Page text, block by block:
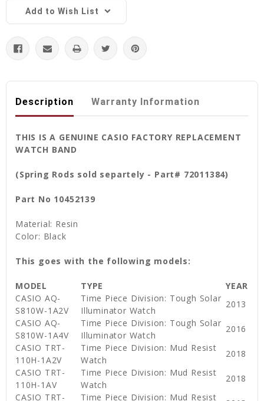
Add to Wish List
Description Warranty Information
THIS IS A GENUINE CASIO FACTORY REPLACEMENT
WATCH BAND
(Spring Rods sold separtely - Part# 72011384)
Part No 10452139
Material: Resin
Color: Black
This goes with the following models:
MODEL TYPE
YEAR
CASIO AQ-
S810W-1A2V
Time Piece Division: Tough Solar
Illuminator Watch
2013
CASIO AQ-
S810W-1A4V
Time Piece Division: Tough Solar
Illuminator Watch
2016
CASIO TRT-
110H-1A2V
Time Piece Division: Mud Resist
Watch
2018
CASIO TRT-
110H-1AV
Time Piece Division: Mud Resist
Watch
2018
CASIO TRT-
Time Piece Division: Mud Resist